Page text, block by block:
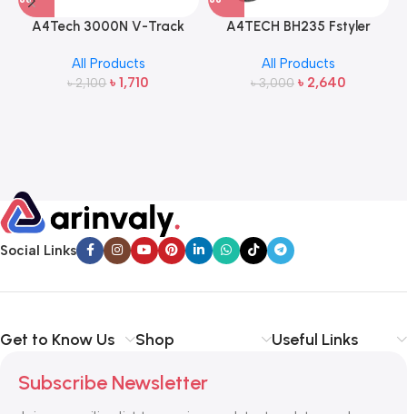
A4Tech 3000N V-Track
Keyboard and Mouse
All Products
৳2,100 ৳1,710
A4TECH BH235 Fstyler
All Products
৳3,000 ৳ 2,640
Social Links
Get to Know Us Shop Useful Links
Subscribe Newsletter